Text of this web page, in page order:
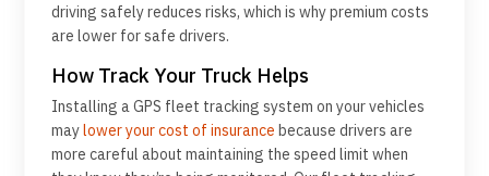
driving safely reduces risks, which is why premium costs
are lower for safe drivers.
How Track Your Truck Helps
Installing a GPS fleet tracking system on your vehicles
maylower your cost of insurance because drivers are
more careful about maintaining the speed limit when